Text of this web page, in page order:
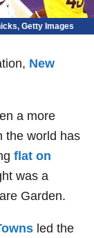
Getty Images
New
a more
the world has
flat on
was a
Garden.
led the